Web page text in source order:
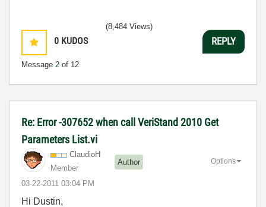
0 KUDOS
Message 2 of 12
(8,484 Views)
REPLY
Re: Error -307652 when call VeriStand 2010 Get
Parameters List.vi
ClaudioH
Member
Author
‎03-22-2011 03:04 PM
Options
Hi Dustin,